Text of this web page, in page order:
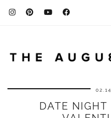
DATE NIGHT